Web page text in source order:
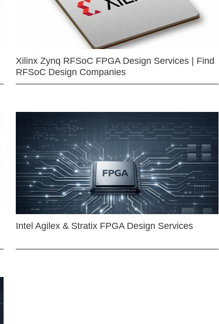
Xilinx Zynq RFSoC FPGA Design Services | Find
RFSoC Design Companies
Intel Agilex & Stratix FPGA Design Services